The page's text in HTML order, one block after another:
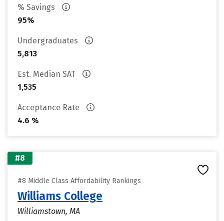
% Savings
95%
Undergraduates
5,813
Est. Median SAT
1,535
Acceptance Rate
4.6 %
#8
#8 Middle Class Affordability Rankings
Williams College
Williamstown, MA